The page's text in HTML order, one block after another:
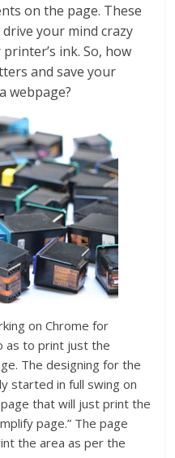
on the page. These
your mind crazy
ink. So, how
and save your
webpage?
on Chrome for
as to print just the
The designing for the
started in full swing on
that will just print the
page.” The page
the area as per the